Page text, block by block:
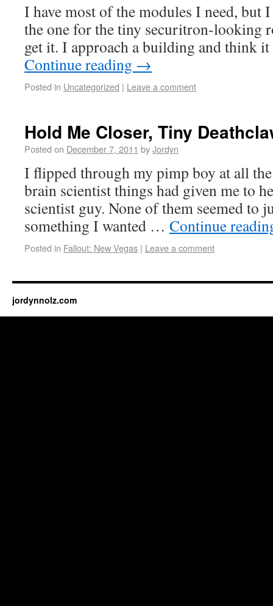
I have most of the modules I need, but
the one for the tiny securitron-looking
get it. I approach a building and think
Continue reading →
Posted in Uncategorized | Leave a comment
Hold Me Closer, Tiny
Posted on December 7, 2011 byJordyn
I flipped through my pimp boy at all
brain scientist things had given me to
scientist guy. None of them seemed to
something I wanted … Continue
Posted in Fallout: New Vegas | Leave a comment
jordynnolz.com